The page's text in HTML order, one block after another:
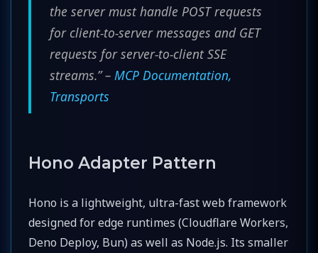
the server must handle POST requests
for client-to-server messages and GET
requests for server-to-client SSE
streams.” –MCP Documentation,
Transports
Hono Adapter Pattern
Hono is a lightweight, ultra-fast web framework
designed for edge runtimes (Cloudflare Workers,
Deno Deploy, Bun) as well as Node.js. Its smaller